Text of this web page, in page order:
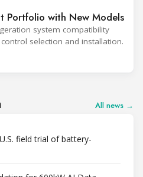
Portfolio with New Models
system compatibility
selection and installation.
All news →
field trial of battery-